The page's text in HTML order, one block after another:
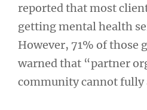
reported that most
getting mental health
However, 71% of those
warned that “partner
community cannot fully